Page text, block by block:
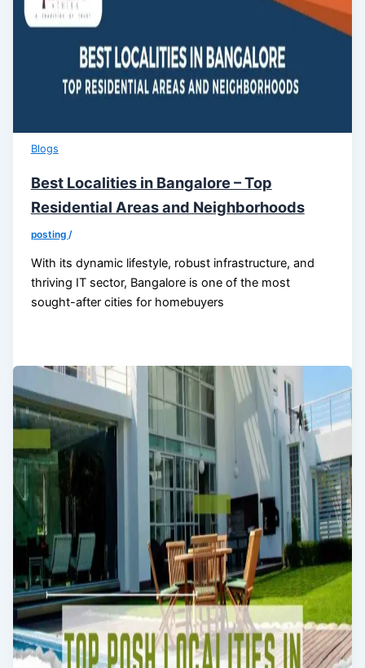
Blogs
Best Localities in Bangalore – Top
Residential Areas and Neighborhoods
posting /
With its dynamic lifestyle, robust infrastructure, and
thriving IT sector, Bangalore is one of the most
sought-after cities for homebuyers